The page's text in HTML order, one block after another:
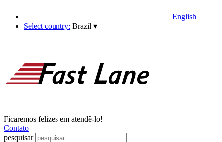
English
Select country: Brazil ▾
Ficaremos felizes em atendê-lo!
Contato
pesquisar